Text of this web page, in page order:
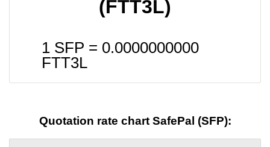
(FTT3L)
1 SFP = 0.0000000000
FTT3L
Quotation rate chart SafePal (SFP):